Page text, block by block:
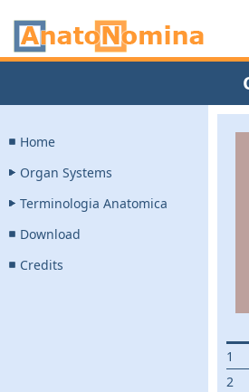
Home
Organ Systems
Terminologia Anatomica
Download
Credits
1
2